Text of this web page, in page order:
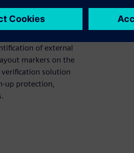
die packages. A
while a voltage-
all levels of a
of external
markers on the
solution
up protection,